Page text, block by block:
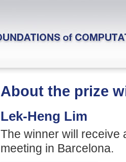
About the prize
Lek-Heng Lim
The winner will receive
meeting in Barcelona.